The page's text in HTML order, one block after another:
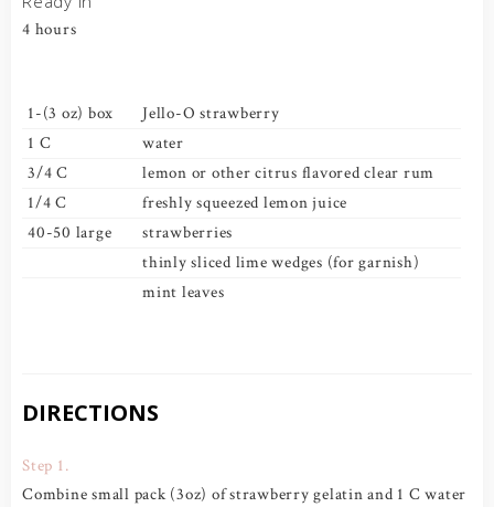
4 hours
1-(3 oz) box
Jello-O strawberry
1 C
water
3/4 C
lemon or other citrus flavored clear rum
1/4 C
freshly squeezed lemon juice
40-50 large
strawberries
thinly sliced lime wedges (for garnish)
mint leaves
DIRECTIONS
Step 1.
Combine small pack (3oz) of strawberry gelatin and 1 C water